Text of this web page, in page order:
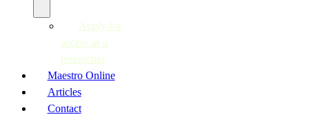
Apply for
access as a
researcher
Maestro Online
Articles
Contact